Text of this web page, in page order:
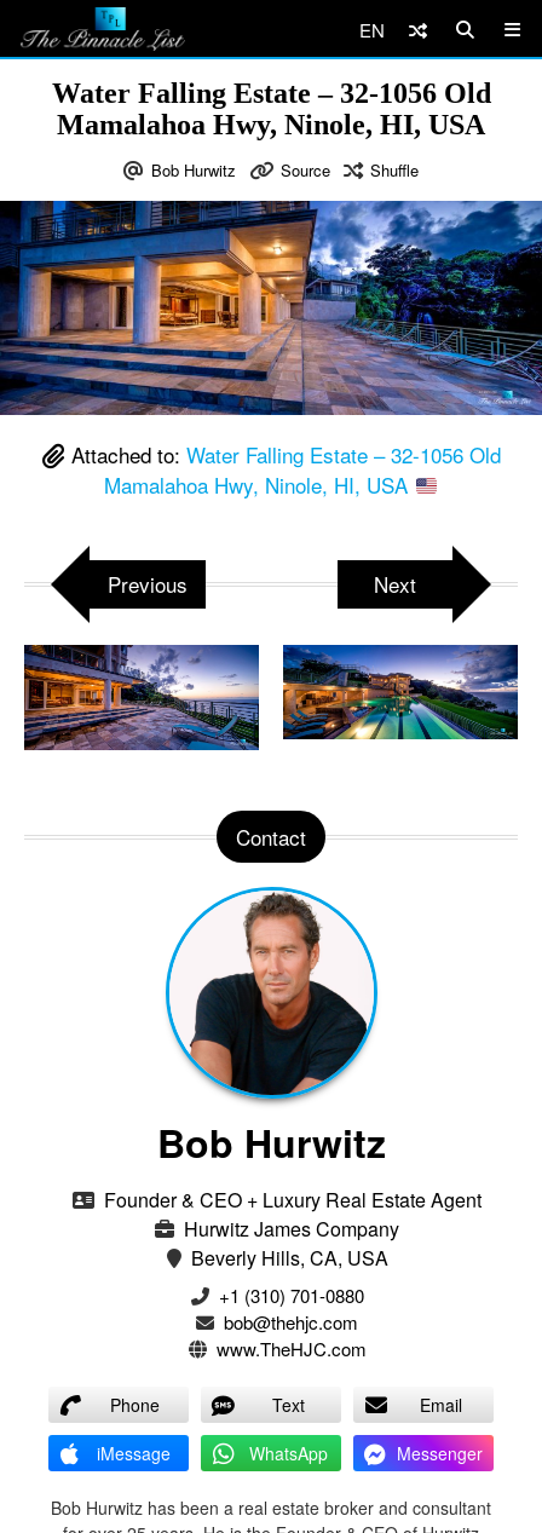
EN
Water Falling Estate – 32-1056 Old
Mamalahoa Hwy, Ninole, HI, USA
Bob Hurwitz Source Shuffle
Attached to: Water Falling Estate – 32-1056 Old
Mamalahoa Hwy, Ninole, HI, USA
Previous Next
Contact
Bob Hurwitz
Founder & CEO + Luxury Real Estate Agent
Hurwitz James Company
Beverly Hills, CA, USA
‭+1 (310) 701-0880‬
bob@thehjc.com
www.TheHJC.com
Phone Text
Email
iMessage
WhatsApp Messenger
Bob Hurwitz has been a real estate broker and consultant